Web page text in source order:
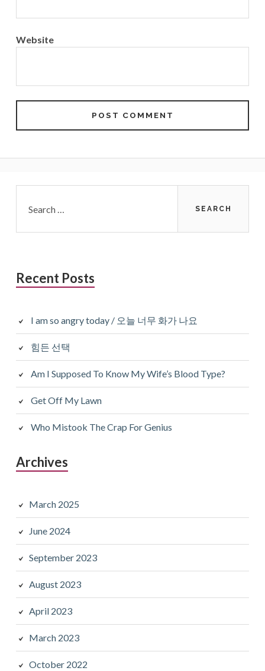
Website
Sidebar
for:
Recent Posts
I am so angry today / 오늘 너무 화가 나요
힘든 선택
Am I Supposed To Know My Wife’s Blood Type?
Get Off My Lawn
Who Mistook The Crap For Genius
Archives
March 2025
June 2024
September 2023
August 2023
April 2023
March 2023
October 2022